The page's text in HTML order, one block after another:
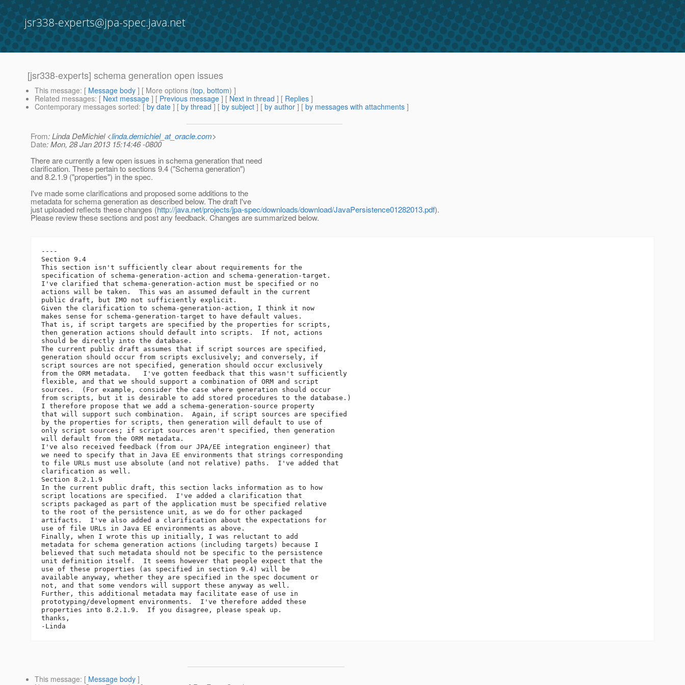
jsr338-experts@jpa-spec.java.net
[jsr338-experts] schema generation open issues
This message: [ Message body ] [ More options (top, bottom) ]
Related messages: [ Next message ] [ Previous message ] [ Next in thread ] [ Replies ]
Contemporary messages sorted: [ by date ] [ by thread ] [ by subject ] [ by author ] [ by messages with attachments ]
From: Linda DeMichiel <linda.demichiel_at_oracle.com>
Date: Mon, 28 Jan 2013 15:14:46 -0800
There are currently a few open issues in schema generation that need
clarification. These pertain to sections 9.4 ("Schema generation")
and 8.2.1.9 ("properties") in the spec.
I've made some clarifications and proposed some additions to the
metadata for schema generation as described below. The draft I've
just uploaded reflects these changes (http://java.net/projects/jpa-spec/downloads/download/JavaPersistence01282013.pdf).
Please review these sections and post any feedback. Changes are summarized below.
----
Section 9.4
This section isn't sufficiently clear about requirements for the
specification of schema-generation-action and schema-generation-target.
I've clarified that schema-generation-action must be specified or no
actions will be taken.  This was an assumed default in the current
public draft, but IMO not sufficiently explicit.
Given the clarification to schema-generation-action, I think it now
makes sense for schema-generation-target to have default values.
That is, if script targets are specified by the properties for scripts,
then generation actions should default into scripts.  If not, actions
should be directly into the database.
The current public draft assumes that if script sources are specified,
generation should occur from scripts exclusively; and conversely, if
script sources are not specified, generation should occur exclusively
from the ORM metadata.   I've gotten feedback that this wasn't sufficiently
flexible, and that we should support a combination of ORM and script
sources.  (For example, consider the case where generation should occur
from scripts, but it is desirable to add stored procedures to the database.)
I therefore propose that we add a schema-generation-source property
that will support such combination.  Again, if script sources are specified
by the properties for scripts, then generation will default to use of
only script sources; if script sources aren't specified, then generation
will default from the ORM metadata.
I've also received feedback (from our JPA/EE integration engineer) that
we need to specify that in Java EE environments that strings corresponding
to file URLs must use absolute (and not relative) paths.  I've added that
clarification as well.
Section 8.2.1.9
In the current public draft, this section lacks information as to how
script locations are specified.  I've added a clarification that
scripts packaged as part of the application must be specified relative
to the root of the persistence unit, as we do for other packaged
artifacts.  I've also added a clarification about the expectations for
use of file URLs in Java EE environments as above.
Finally, when I wrote this up initially, I was reluctant to add
metadata for schema generation actions (including targets) because I
believed that such metadata should not be specific to the persistence
unit definition itself.  It seems however that people expect that the
use of these properties (as specified in section 9.4) will be
available anyway, whether they are specified in the spec document or
not, and that some vendors will support these anyway as well.
Further, this additional metadata may facilitate ease of use in
prototyping/development environments.  I've therefore added these
properties into 8.2.1.9.  If you disagree, please speak up.
thanks,
This message: [ Message body ]